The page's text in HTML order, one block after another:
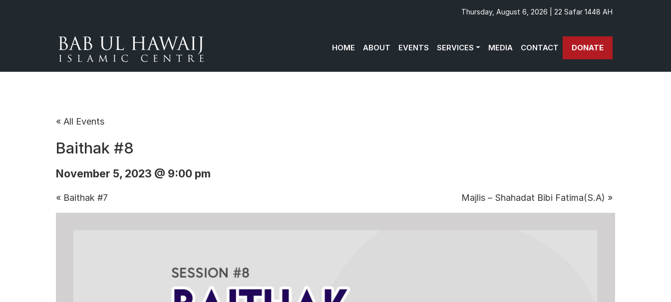
Thursday, August 6, 2026 | 22 Safar 1448 AH
HOME ABOUT EVENTS SERVICES MEDIA CONTACT DONATE
« All Events
Baithak #8
November 5, 2023 @ 9:00 pm
« Baithak #7 Majlis – Shahadat Bibi Fatima(S.A) »